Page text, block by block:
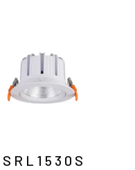
SRL1530S